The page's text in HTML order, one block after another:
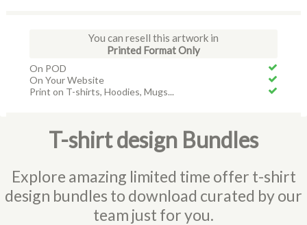
You can resell this artwork in
Printed Format Only
On POD
On Your Website
Print on T-shirts, Hoodies, Mugs...
T-shirt design Bundles
Explore amazing limited time offer t-shirt
design bundles to download curated by our
team just for you.